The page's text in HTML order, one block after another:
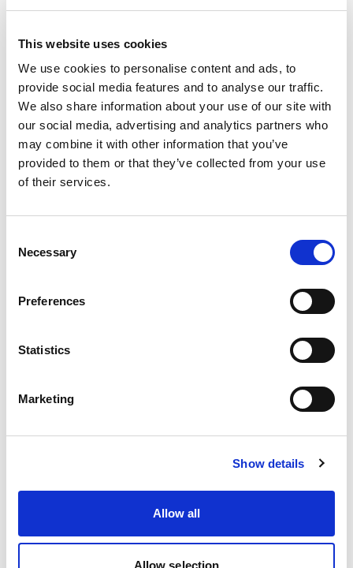
This website uses cookies
We use cookies to personalise content and ads, to
provide social media features and to analyse our traffic.
We also share information about your use of our site with
our social media, advertising and analytics partners who
may combine it with other information that you’ve
provided to them or that they’ve collected from your use
of their services.
Selection
Necessary
Preferences
Statistics
Marketing
Show details
Allow all
Allow selection
Vision & Quality Assurance Systems